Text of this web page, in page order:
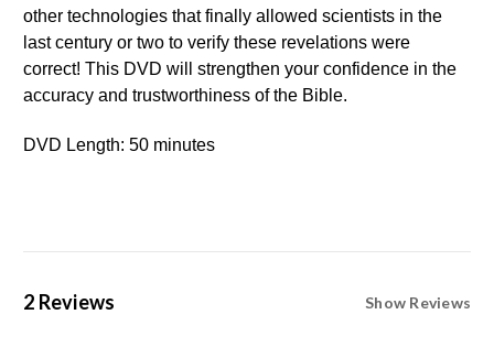
other technologies that finally allowed scientists in the
last century or two to verify these revelations were
correct! This DVD will strengthen your confidence in the
accuracy and trustworthiness of the Bible.
DVD Length: 50 minutes
2 Reviews Show Reviews